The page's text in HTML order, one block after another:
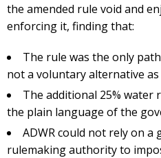
the amended rule void and
enforcing it, finding that:
The rule was the only
not a voluntary alternative as
The additional 25% water
the plain language of the
ADWR could not rely on
rulemaking authority to